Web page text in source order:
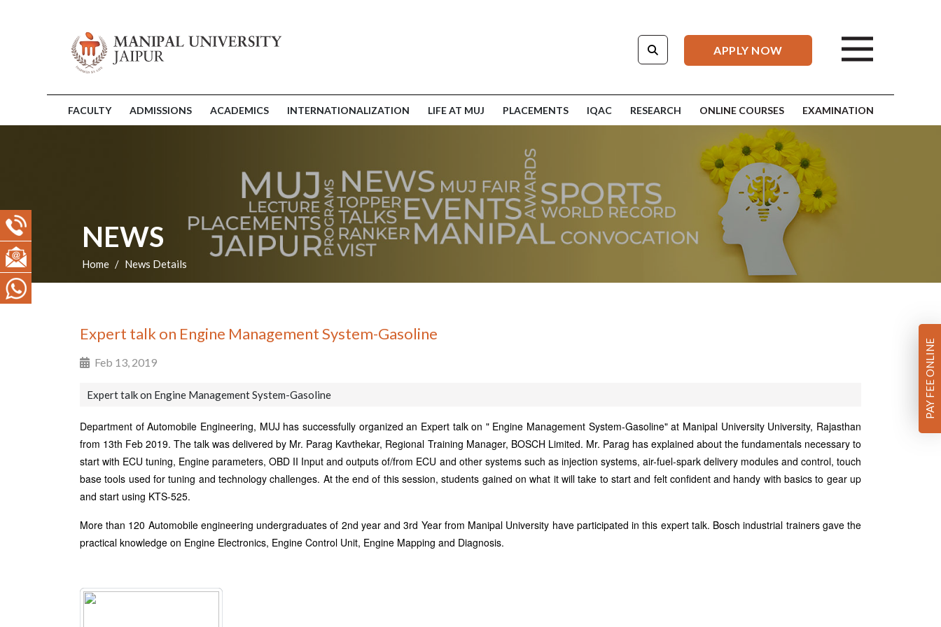
APPLY NOW
FACULTY ADMISSIONS ACADEMICS INTERNATIONALIZATION LIFE AT MUJ PLACEMENTS IQAC RESEARCH ONLINE COURSES EXAMINATION
NEWS
Home News Details
Expert talk on Engine Management System-Gasoline
Feb 13, 2019
Expert talk on Engine Management System-Gasoline
Department of Automobile Engineering, MUJ has successfully organized an Expert talk on " Engine Management System-Gasoline" at Manipal University University, Rajasthan
from 13th Feb 2019. The talk was delivered by Mr. Parag Kavthekar, Regional Training Manager, BOSCH Limited. Mr. Parag has explained about the fundamentals necessary to
start with ECU tuning, Engine parameters, OBD II Input and outputs of/from ECU and other systems such as injection systems, air-fuel-spark delivery modules and control, touch
base tools used for tuning and technology challenges. At the end of this session, students gained on what it will take to start and felt confident and handy with basics to gear up
and start using KTS-525.
More than 120 Automobile engineering undergraduates of 2nd year and 3rd Year from Manipal University have participated in this expert talk. Bosch industrial trainers gave the
practical knowledge on Engine Electronics, Engine Control Unit, Engine Mapping and Diagnosis.
PAY FEE ONLINE